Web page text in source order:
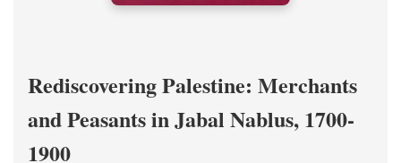
Rediscovering Palestine: Merchants
and Peasants in Jabal Nablus, 1700-
1900